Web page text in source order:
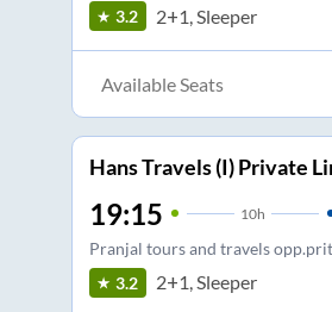
3.2
2+1, Sleeper
Available Seats
Hans Travels (I) Private
19:15 10h
Pranjal tours and travels
3.2
2+1, Sleeper